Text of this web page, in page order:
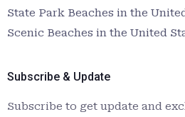
State Park Beaches in the
Scenic Beaches in the United
Subscribe & Update
Subscribe to get update and